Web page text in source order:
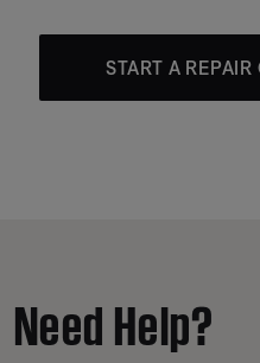
START A
Need Help?